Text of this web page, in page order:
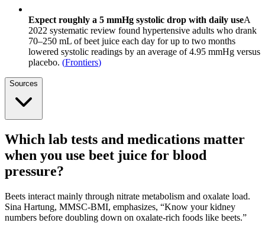
Expect roughly a 5 mmHg systolic drop with daily useA
2022 systematic review found hypertensive adults who drank
70–250 mL of beet juice each day for up to two months
lowered systolic readings by an average of 4.95 mmHg versus
placebo. (Frontiers)
Sources
Which lab tests and medications matter
when you use beet juice for blood
pressure?
Beets interact mainly through nitrate metabolism and oxalate load.
Sina Hartung, MMSC-BMI, emphasizes, “Know your kidney
numbers before doubling down on oxalate-rich foods like beets.”